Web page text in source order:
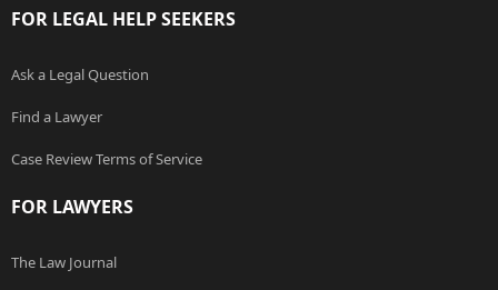
FOR LEGAL HELP SEEKERS
Ask a Legal Question
Find a Lawyer
Case Review Terms of Service
FOR LAWYERS
The Law Journal